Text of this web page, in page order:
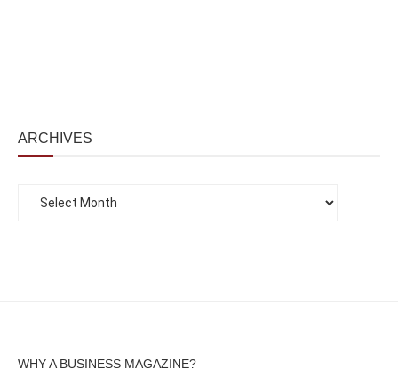
ARCHIVES
WHY A BUSINESS MAGAZINE?